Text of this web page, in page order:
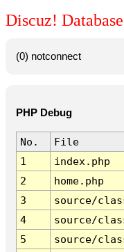
Discuz!
(0) notconnect
PHP Debug
No.
File
1
index.php
2
home.php
3
source/
4
source/
5
source/